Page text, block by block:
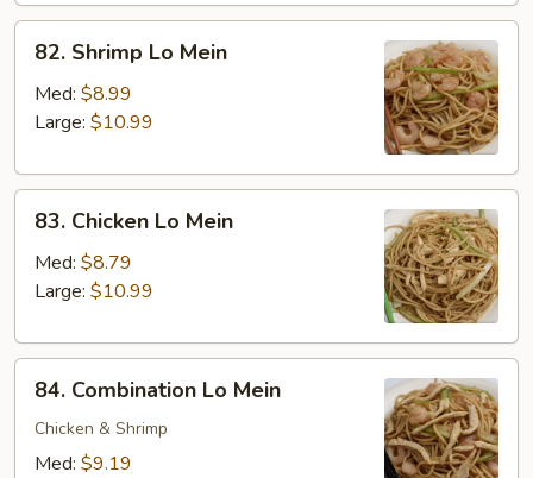
Shrimp
Mein
82. Shrimp Lo Mein
Med: $8.99
Large: $10.99
Chicken
Mein
83. Chicken Lo Mein
Med: $8.79
Large: $10.99
Combination
Lo
Mein
84. Combination Lo Mein
Chicken & Shrimp
Med: $9.19